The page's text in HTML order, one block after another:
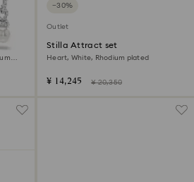
−30%
Outlet
Stilla Attract set
Heart, White, Rhodium plated
¥ 14,245 ¥ 20,350